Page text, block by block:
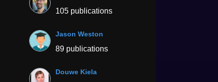
105 publications
Jason Weston
89 publications
Douwe Kiela